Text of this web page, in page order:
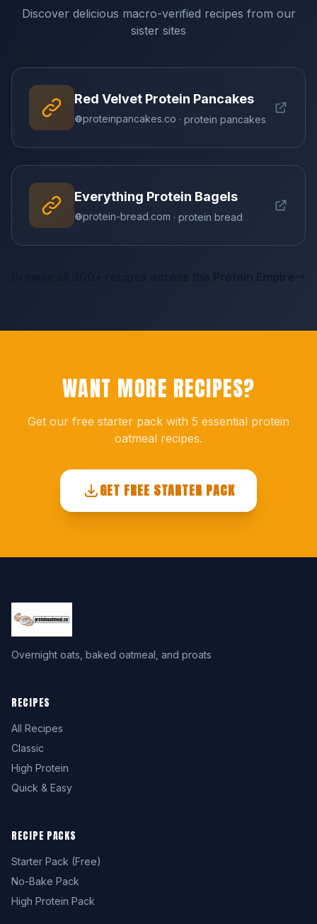
Discover delicious macro-verified recipes from our
sister sites
Red Velvet Protein Pancakes
proteinpancakes.co · protein pancakes
Everything Protein Bagels
protein-bread.com · protein bread
WANT MORE RECIPES?
Get our free starter pack with 5 essential protein
oatmeal recipes.
GET FREE STARTER PACK
Overnight oats, baked oatmeal, and proats
RECIPES
All Recipes
Classic
High Protein
Quick & Easy
RECIPE PACKS
Starter Pack (Free)
No-Bake Pack
High Protein Pack